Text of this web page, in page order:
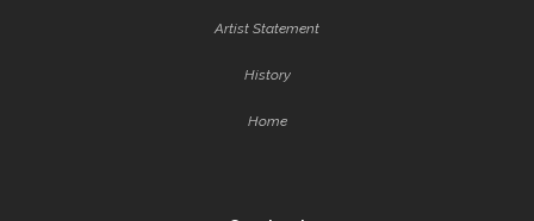
Artist Statement
History
Home